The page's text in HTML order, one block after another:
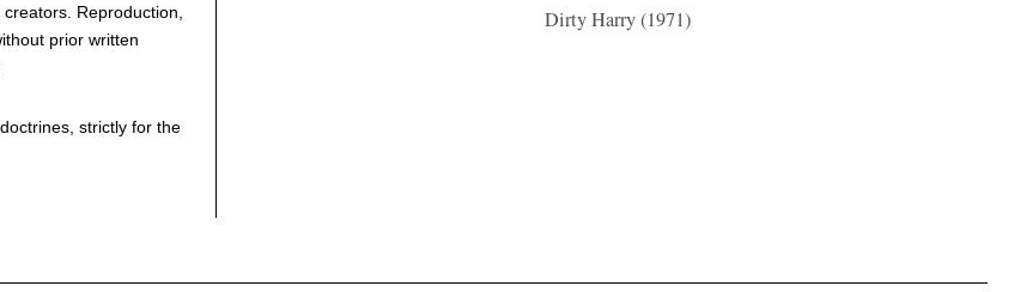
Reproduction,
prior written
strictly for the
Dirty Harry (1971)